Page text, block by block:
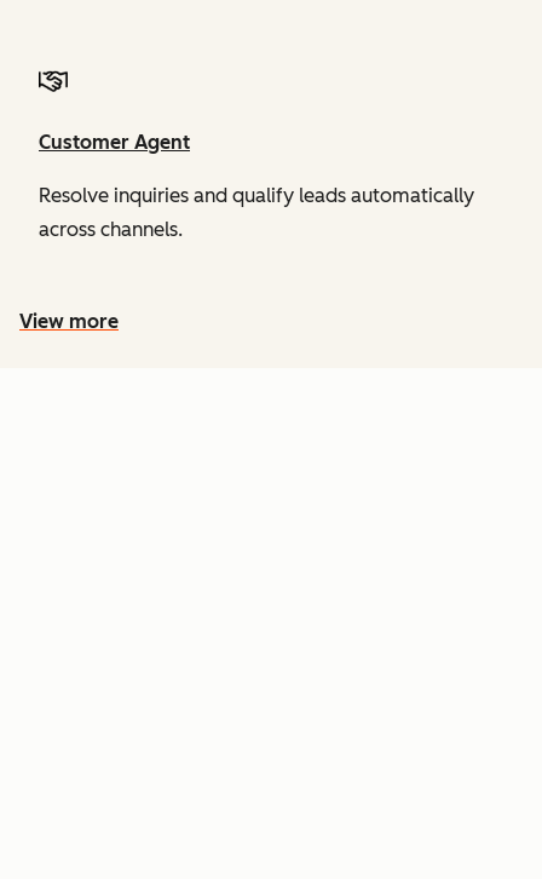
Customer Agent
Resolve inquiries and qualify leads automatically
across channels.
View more